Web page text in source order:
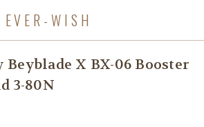
EVER-WISH
X BX-06 Booster
3-80N